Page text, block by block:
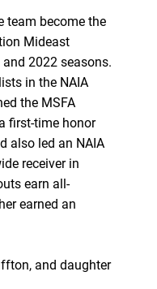
team become the
Mideast
2022 seasons.
in the NAIA
the MSFA
first-time honor
also led an NAIA
receiver in
earn all-
earned an
and daughter